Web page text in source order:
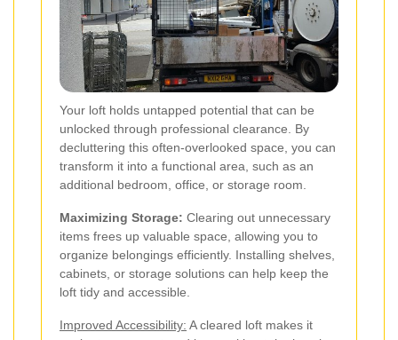
Your loft holds untapped potential that can be
unlocked through professional clearance. By
decluttering this often-overlooked space, you can
transform it into a functional area, such as an
additional bedroom, office, or storage room.
Maximizing Storage: Clearing out unnecessary
items frees up valuable space, allowing you to
organize belongings efficiently. Installing shelves,
cabinets, or storage solutions can help keep the
loft tidy and accessible.
Improved Accessibility: A cleared loft makes it